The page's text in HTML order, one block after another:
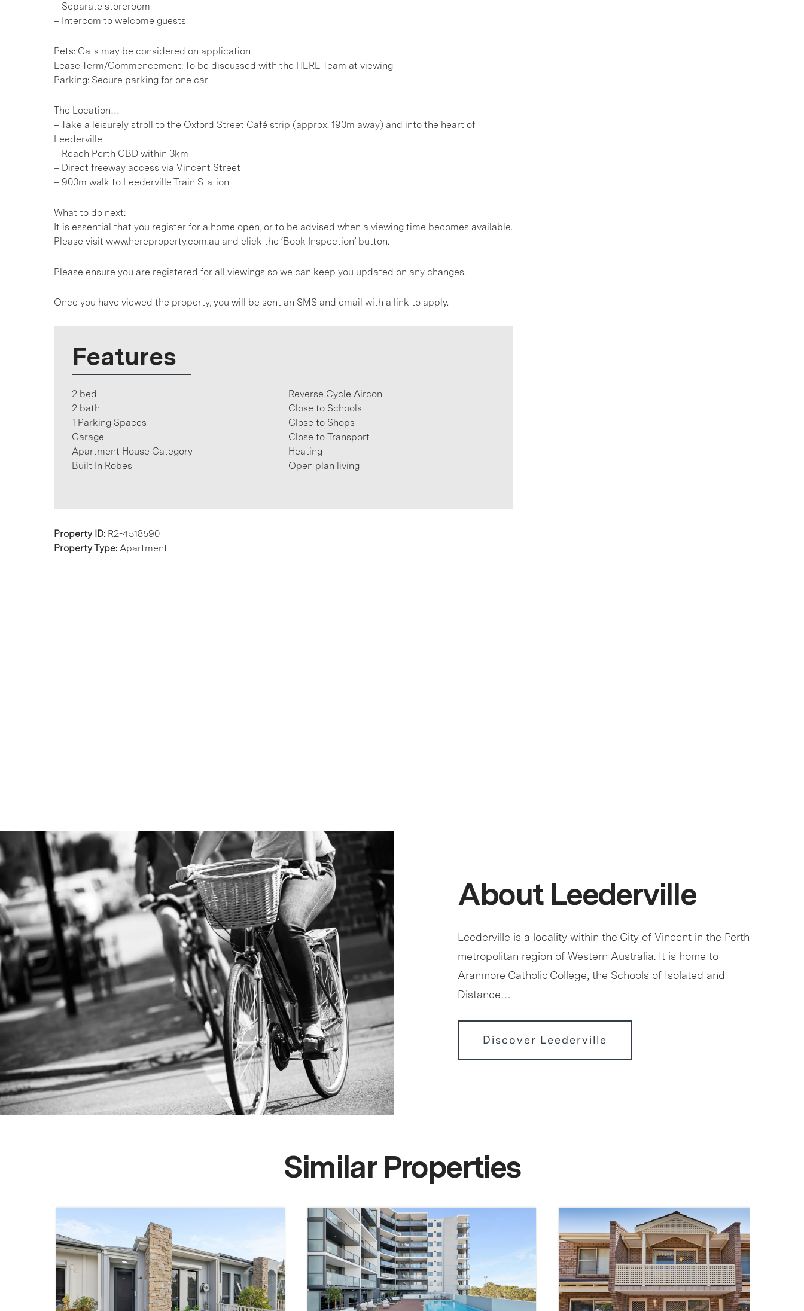
– Separate storeroom
– Intercom to welcome guests
Pets: Cats may be considered on application
Lease Term/Commencement: To be discussed with the HERE Team at viewing
Parking: Secure parking for one car
The Location…
– Take a leisurely stroll to the Oxford Street Café strip (approx. 190m away) and into the heart of
Leederville
– Reach Perth CBD within 3km
– Direct freeway access via Vincent Street
– 900m walk to Leederville Train Station
What to do next:
It is essential that you register for a home open, or to be advised when a viewing time becomes available.
Please visit www.hereproperty.com.au and click the ‘Book Inspection’ button.
Please ensure you are registered for all viewings so we can keep you updated on any changes.
Once you have viewed the property, you will be sent an SMS and email with a link to apply.
Features
2 bed
2 bath
1 Parking Spaces
Garage
Apartment House Category
Built In Robes
Reverse Cycle Aircon
Close to Schools
Close to Shops
Close to Transport
Heating
Open plan living
Property ID: R2-4518590
Property Type: Apartment
About Leederville
Leederville is a locality within the City of Vincent in the Perth
metropolitan region of Western Australia. It is home to
Aranmore Catholic College, the Schools of Isolated and
Distance…
Discover Leederville
Similar Properties